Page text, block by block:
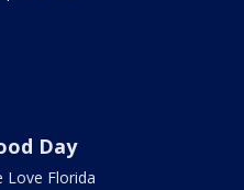
Day
Love Florida